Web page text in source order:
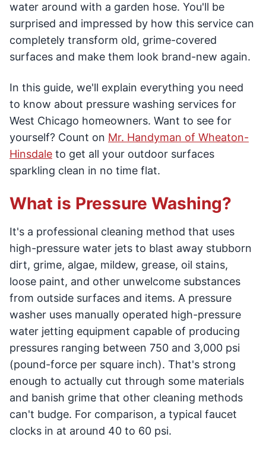
water around with a garden hose. You'll be
surprised and impressed by how this service can
completely transform old, grime-covered
surfaces and make them look brand-new again.
In this guide, we'll explain everything you need
to know about pressure washing services for
West Chicago homeowners. Want to see for
yourself? Count on Mr. Handyman of Wheaton-
Hinsdale to get all your outdoor surfaces
sparkling clean in no time flat.
What is Pressure Washing?
It's a professional cleaning method that uses
high-pressure water jets to blast away stubborn
dirt, grime, algae, mildew, grease, oil stains,
loose paint, and other unwelcome substances
from outside surfaces and items. A pressure
washer uses manually operated high-pressure
water jetting equipment capable of producing
pressures ranging between 750 and 3,000 psi
(pound-force per square inch). That's strong
enough to actually cut through some materials
and banish grime that other cleaning methods
can't budge. For comparison, a typical faucet
clocks in at around 40 to 60 psi.